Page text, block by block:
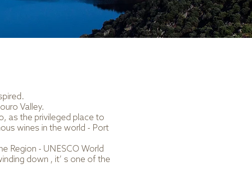
Valley.
as the privileged place to
wines in the world - Port
Region - UNESCO World
down , it’ s one of the